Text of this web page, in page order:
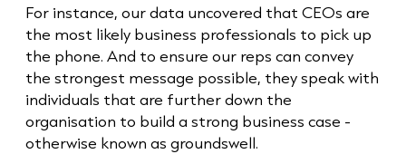
For instance, our data uncovered that CEOs are
the most likely business professionals to pick up
the phone. And to ensure our reps can convey
the strongest message possible, they speak with
individuals that are further down the
organisation to build a strong business case -
otherwise known as groundswell.